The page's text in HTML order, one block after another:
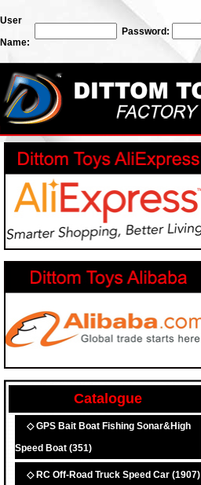
User
Name:
Password:
Catalogue
◇ GPS Bait Boat Fishing Sonar&High
Speed Boat (351)
◇ RC Off-Road Truck Speed Car (1907)